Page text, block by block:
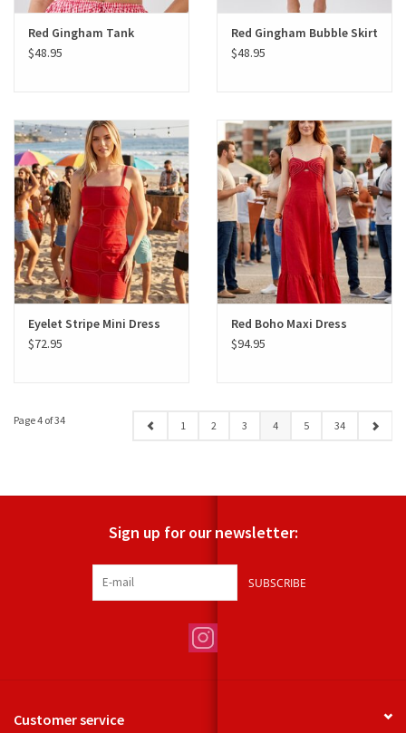
Red Gingham Tank
$48.95
Red Gingham Bubble Skirt
$48.95
Eyelet Stripe Mini Dress
$72.95
Red Boho Maxi Dress
$94.95
Page 4 of 34 1 2 3 4 5 34
Sign up for our newsletter:
SUBSCRIBE
Customer service